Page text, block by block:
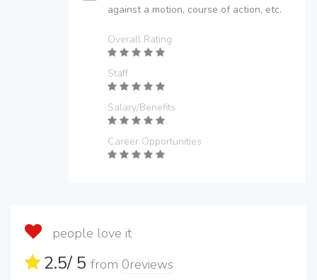
against a motion, course of action, etc.
Overall Rating
Staff
Salary/Benefits
Career Opportunities
people love it
2.5/ 5 from 0reviews